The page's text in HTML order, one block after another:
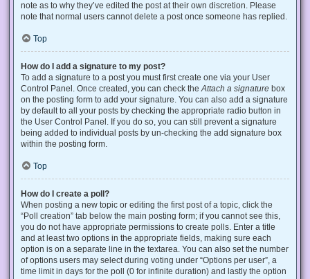
note as to why they’ve edited the post at their own discretion. Please
note that normal users cannot delete a post once someone has replied.
Top
How do I add a signature to my post?
To add a signature to a post you must first create one via your User
Control Panel. Once created, you can check theAttach a signature box
on the posting form to add your signature. You can also add a signature
by default to all your posts by checking the appropriate radio button in
the User Control Panel. If you do so, you can still prevent a signature
being added to individual posts by un-checking the add signature box
within the posting form.
Top
How do I create a poll?
When posting a new topic or editing the first post of a topic, click the
“Poll creation” tab below the main posting form; if you cannot see this,
you do not have appropriate permissions to create polls. Enter a title
and at least two options in the appropriate fields, making sure each
option is on a separate line in the textarea. You can also set the number
of options users may select during voting under “Options per user”, a
time limit in days for the poll (0 for infinite duration) and lastly the option